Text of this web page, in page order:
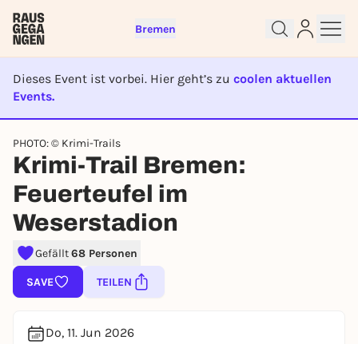
Bremen
Dieses Event ist vorbei. Hier geht’s zu coolen aktuellen
Events.
EVENT IST BEENDET
PHOTO: © Krimi-Trails
Krimi-Trail Bremen:
Feuerteufel im
Weserstadion
Gefällt68 Personen
SAVE TEILEN
Do, 11. Jun 2026
Sign up for free and get started
right away
To like events, follow pages, or participate in
lotteries, you need a free Rausgegangen account.
You already have an account?